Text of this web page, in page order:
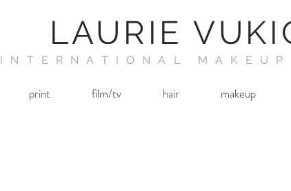
LAURIE
INTERNATIONAL
print film/tv hair makeup